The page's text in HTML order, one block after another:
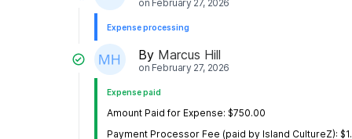
on February 27, 2026
Expense processing
By Marcus Hill
on February 27, 2026
Expense paid
Amount Paid for Expense: $750.00
Payment Processor Fee (paid by Island CultureZ):